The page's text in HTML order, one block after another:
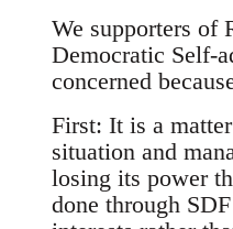
We supporters of
Democratic Self-
concerned
First: It is a
situation and
losing its power
done through